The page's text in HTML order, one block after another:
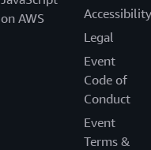
on AWS
Accessibility
Legal
Event
Code of
Conduct
Event
Terms &